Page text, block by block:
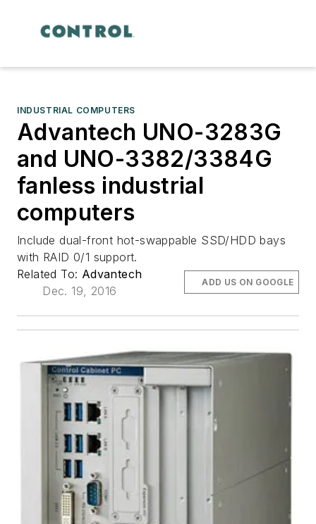
INDUSTRIAL COMPUTERS
Advantech UNO-3283G
and UNO-3382/3384G
fanless industrial
computers
Include dual-front hot-swappable SSD/HDD bays
with RAID 0/1 support.
Related To: Advantech
Dec. 19, 2016
ADD US ON GOOGLE